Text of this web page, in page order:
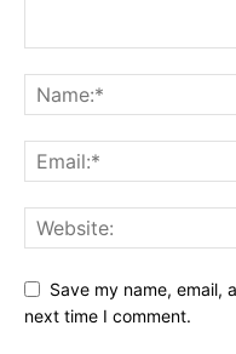
Save my name, email,
next time I comment.